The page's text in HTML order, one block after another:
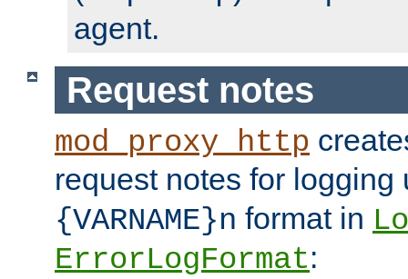
agent.
Request notes
mod_proxy_http
request notes for
{VARNAME}n format in
ErrorLogFormat: